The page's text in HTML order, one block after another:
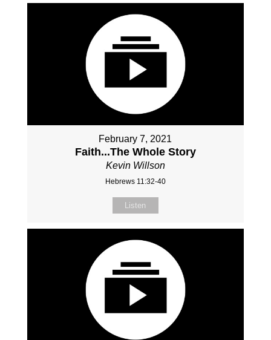
February 7, 2021
Faith...The Whole Story
Kevin Willson
Hebrews 11:32-40
Listen